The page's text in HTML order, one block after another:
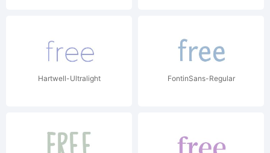
Hartwell-Ultralight FontinSans-Regular